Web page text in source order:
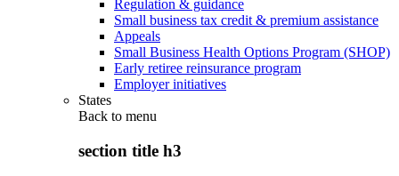
Regulation & guidance
Small business tax credit & premium assistance
Appeals
Small Business Health Options Program (SHOP)
Early retiree reinsurance program
Employer initiatives
States
Back to menu
section title h3